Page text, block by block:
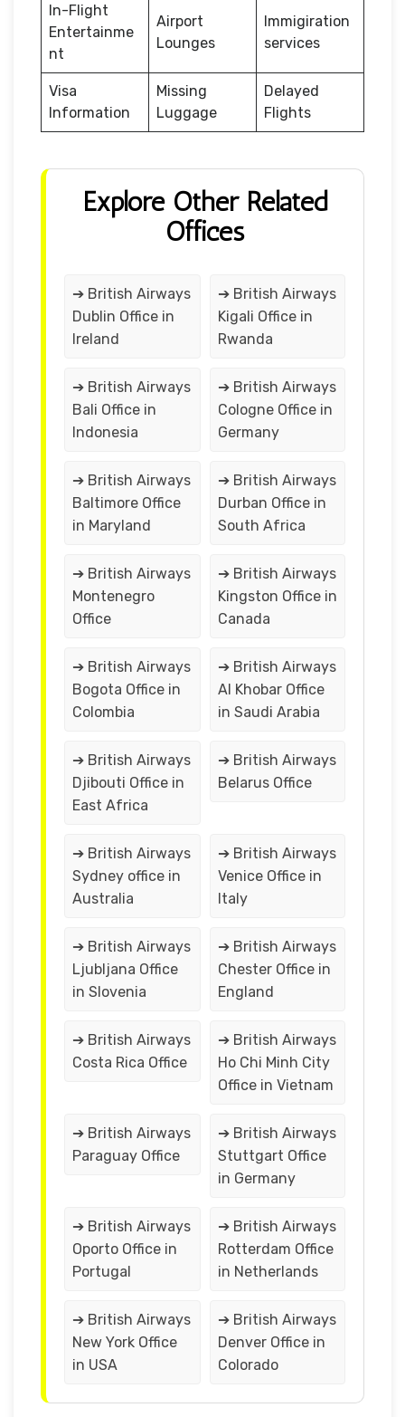
In-Flight
Entertainme
nt
Airport
Lounges
Immigiration
services
Visa
Information
Missing
Luggage
Delayed
Flights
Explore Other Related
Offices
➔ British Airways
Dublin Office in
Ireland
➔ British Airways
Kigali Office in
Rwanda
➔ British Airways
Bali Office in
Indonesia
➔ British Airways
Cologne Office in
Germany
➔ British Airways
Baltimore Office
in Maryland
➔ British Airways
Durban Office in
South Africa
➔ British Airways
Montenegro
Office
➔ British Airways
Kingston Office in
Canada
➔ British Airways
Bogota Office in
Colombia
➔ British Airways
Al Khobar Office
in Saudi Arabia
➔ British Airways
Djibouti Office in
East Africa
➔ British Airways
Belarus Office
➔ British Airways
Sydney office in
Australia
➔ British Airways
Venice Office in
Italy
➔ British Airways
Ljubljana Office
in Slovenia
➔ British Airways
Chester Office in
England
➔ British Airways
Costa Rica Office
➔ British Airways
Ho Chi Minh City
Office in Vietnam
➔ British Airways
Paraguay Office
➔ British Airways
Stuttgart Office
in Germany
➔ British Airways
Oporto Office in
Portugal
➔ British Airways
Rotterdam Office
in Netherlands
➔ British Airways
New York Office
in USA
➔ British Airways
Denver Office in
Colorado